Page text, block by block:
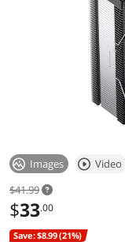
Images Video
$41.99
$33.00
Save: $8.99 (21%)